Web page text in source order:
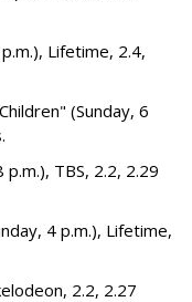
Lifetime, 2.4,
(Sunday, 6
TBS, 2.2, 2.29
4 p.m.), Lifetime,
2.2, 2.27